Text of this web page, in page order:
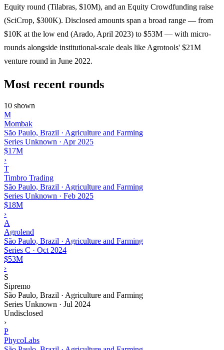
Equity round (Tilabras, $10M), and an Equity Crowdfunding raise
(SciCrop, $300K). Disclosed amounts span a broad range — from
$10K at the low end (Arado, April 2023) to $53M — with micro-
rounds alongside institutional-scale deals like Agrotools' $21M
venture round in June 2022.
Most recent rounds
10 shown
M
Mombak
São Paulo, Brazil · Agriculture and Farming
Series Unknown · Apr 2025
$17M
›
T
Timbro Trading
São Paulo, Brazil · Agriculture and Farming
Series Unknown · Feb 2025
$18M
›
A
Agrolend
São Paulo, Brazil · Agriculture and Farming
Series C · Oct 2024
$53M
›
S
Sipremo
São Paulo, Brazil · Agriculture and Farming
Series Unknown · Jul 2024
Undisclosed
›
P
PhycoLabs